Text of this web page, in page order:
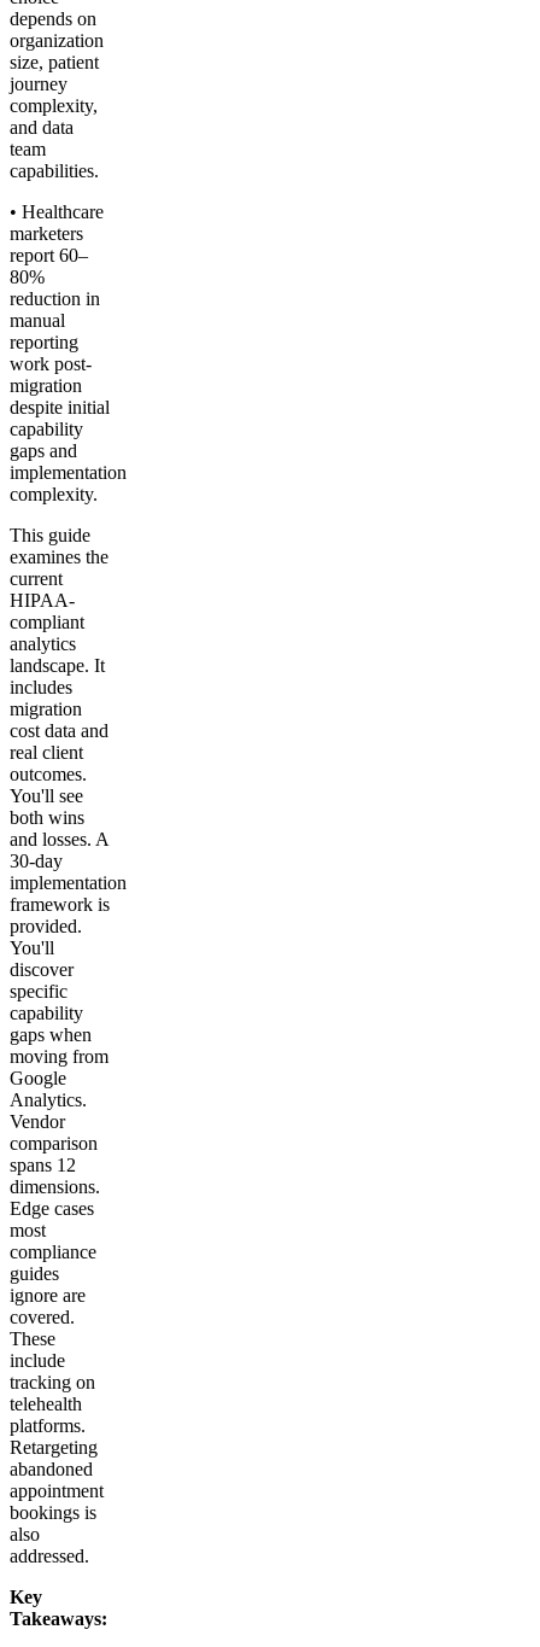
depends on
organization
size, patient
journey
complexity,
and data
team
capabilities.
• Healthcare
marketers
report 60–
80%
reduction in
manual
reporting
work post-
migration
despite initial
capability
gaps and
implementation
complexity.
This guide
examines the
current
HIPAA-
compliant
analytics
landscape. It
includes
migration
cost data and
real client
outcomes.
You'll see
both wins
and losses. A
30-day
implementation
framework is
provided.
You'll
discover
specific
capability
gaps when
moving from
Google
Analytics.
Vendor
comparison
spans 12
dimensions.
Edge cases
most
compliance
guides
ignore are
covered.
These
include
tracking on
telehealth
platforms.
Retargeting
abandoned
appointment
bookings is
also
addressed.
Key
Takeaways: